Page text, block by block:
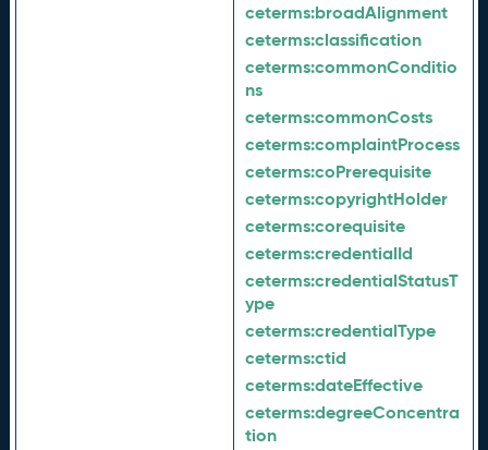
ceterms:broadAlignment
ceterms:classification
ceterms:commonConditio
ns
ceterms:commonCosts
ceterms:complaintProcess
ceterms:coPrerequisite
ceterms:copyrightHolder
ceterms:corequisite
ceterms:credentialId
ceterms:credentialStatusT
ype
ceterms:credentialType
ceterms:ctid
ceterms:dateEffective
ceterms:degreeConcentra
tion